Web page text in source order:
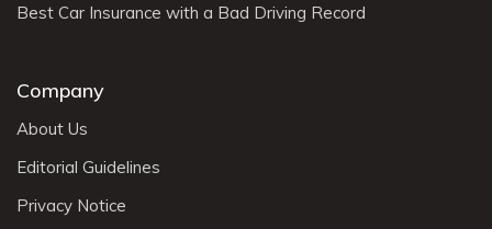
Best Car Insurance with a Bad Driving Record
Company
About Us
Editorial Guidelines
Privacy Notice